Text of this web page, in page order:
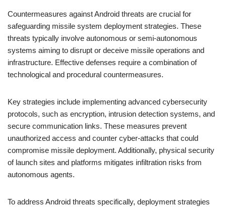
Countermeasures against Android threats are crucial for
safeguarding missile system deployment strategies. These
threats typically involve autonomous or semi-autonomous
systems aiming to disrupt or deceive missile operations and
infrastructure. Effective defenses require a combination of
technological and procedural countermeasures.
Key strategies include implementing advanced cybersecurity
protocols, such as encryption, intrusion detection systems, and
secure communication links. These measures prevent
unauthorized access and counter cyber-attacks that could
compromise missile deployment. Additionally, physical security
of launch sites and platforms mitigates infiltration risks from
autonomous agents.
To address Android threats specifically, deployment strategies